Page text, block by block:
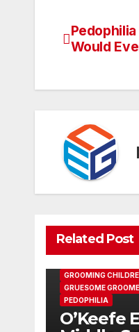
Post
Would
Related Post
GROOMING
GRUESOME
PEDOPHILIA
O’Keefe